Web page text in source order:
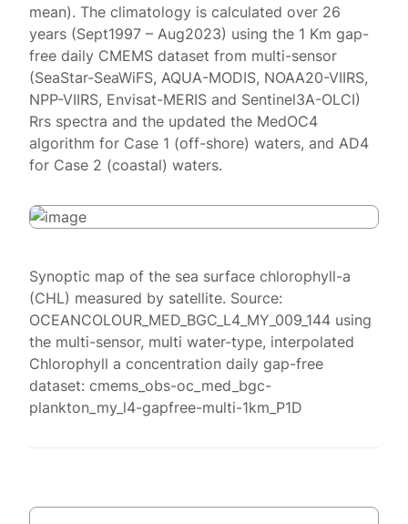
mean). The climatology is calculated over 26
years (Sept1997 – Aug2023) using the 1 Km gap-
free daily CMEMS dataset from multi-sensor
(SeaStar-SeaWiFS, AQUA-MODIS, NOAA20-VIIRS,
NPP-VIIRS, Envisat-MERIS and Sentinel3A-OLCI)
Rrs spectra and the updated the MedOC4
algorithm for Case 1 (off-shore) waters, and AD4
for Case 2 (coastal) waters.
Synoptic map of the sea surface chlorophyll-a
(CHL) measured by satellite. Source:
OCEANCOLOUR_MED_BGC_L4_MY_009_144 using
the multi-sensor, multi water-type, interpolated
Chlorophyll a concentration daily gap-free
dataset: cmems_obs-oc_med_bgc-
plankton_my_l4-gapfree-multi-1km_P1D